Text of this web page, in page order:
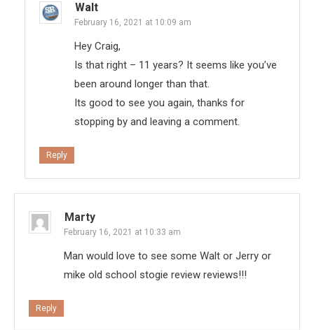
Walt
February 16, 2021 at 10:09 am
Hey Craig,
Is that right – 11 years? It seems like you’ve
been around longer than that.
Its good to see you again, thanks for
stopping by and leaving a comment.
Reply
Marty
February 16, 2021 at 10:33 am
Man would love to see some Walt or Jerry or
mike old school stogie review reviews!!!
Reply